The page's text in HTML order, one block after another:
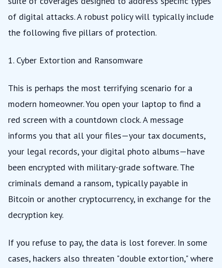
of digital attacks. A robust policy will typically include
the following five pillars of protection.
1. Cyber Extortion and Ransomware
This is perhaps the most terrifying scenario for a
modern homeowner. You open your laptop to find a
red screen with a countdown clock. A message
informs you that all your files—your tax documents,
your legal records, your digital photo albums—have
been encrypted with military-grade software. The
criminals demand a ransom, typically payable in
Bitcoin or another cryptocurrency, in exchange for the
decryption key.
If you refuse to pay, the data is lost forever. In some
cases, hackers also threaten "double extortion," where